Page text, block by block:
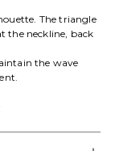
The triangle
the neckline, back
the wave